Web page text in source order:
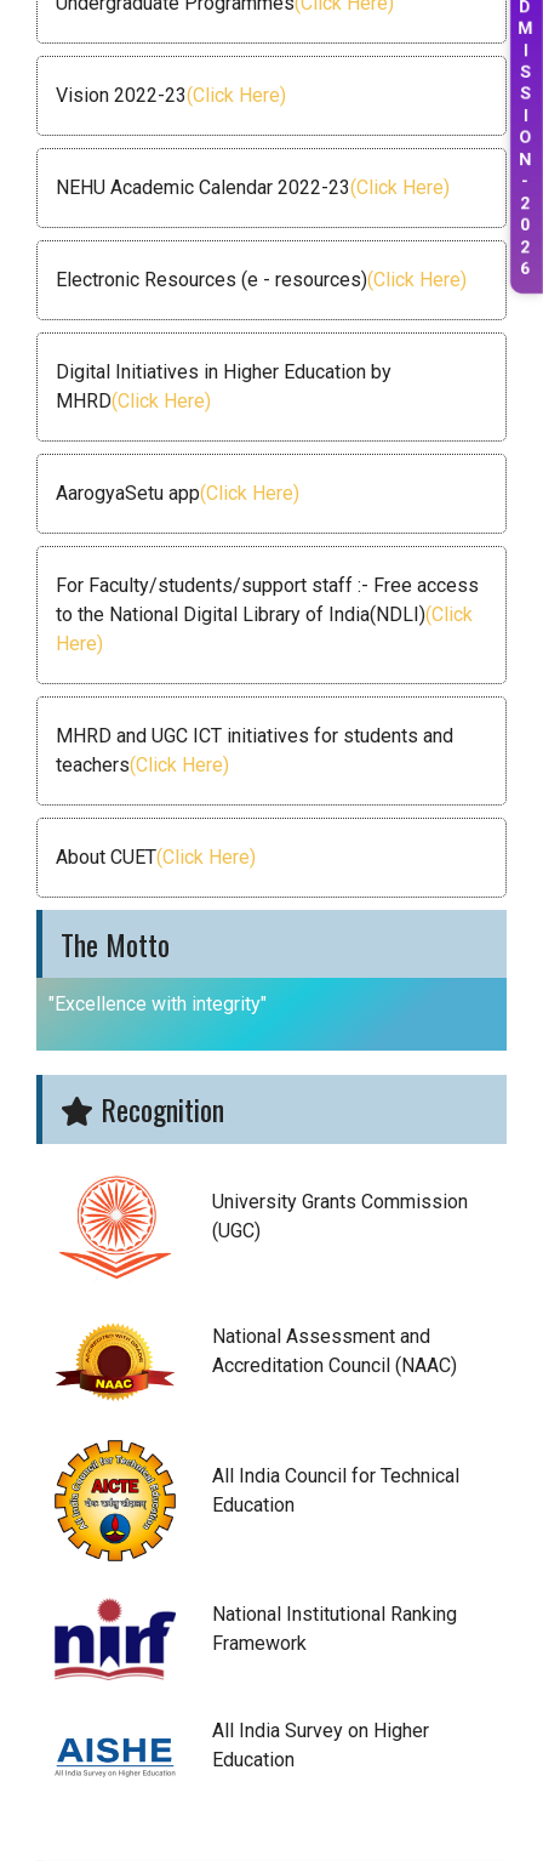
M
I
S
S
I
O
N
-
2
0
2
6
Vision 2022-23(Click Here)
NEHU Academic Calendar 2022-23(Click Here)
Electronic Resources (e - resources)(Click Here)
Digital Initiatives in Higher Education by
MHRD(Click Here)
AarogyaSetu app(Click Here)
For Faculty/students/support staff :- Free access
to the National Digital Library of India(NDLI)(Click
Here)
MHRD and UGC ICT initiatives for students and
teachers(Click Here)
About CUET(Click Here)
The Motto
"Excellence with integrity"
Recognition
University Grants Commission
(UGC)
National Assessment and
Accreditation Council (NAAC)
All India Council for Technical
Education
National Institutional Ranking
Framework
All India Survey on Higher
Education